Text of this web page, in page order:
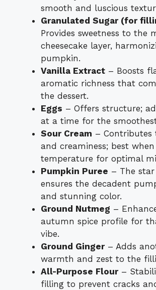
smooth and luscious
Granulated Sugar (for
Provides sweetness to the
cheesecake layer,
pumpkin.
Vanilla Extract – Boosts
aromatic richness that
the dessert.
Eggs – Offers structure;
at a time for the
Sour Cream – Contributes
and creaminess; best
temperature for optimal
Pumpkin Puree – The
ensures the decadent
and stunning color.
Ground Nutmeg –
autumn spice profile for
vibe.
Ground Ginger– Adds
warmth and zest to the
All-Purpose Flour–
filling to prevent cracks